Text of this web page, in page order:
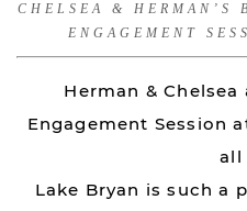
CHELSEA & HERMAN’S
ENGAGEMENT
Herman &
Engagement Session
all
Lake Bryan is such a